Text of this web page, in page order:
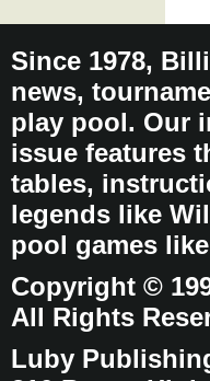
Since 1978,
news,
play pool. Our
issue features
tables,
legends like
pool games
Copyright ©
All Rights
Luby